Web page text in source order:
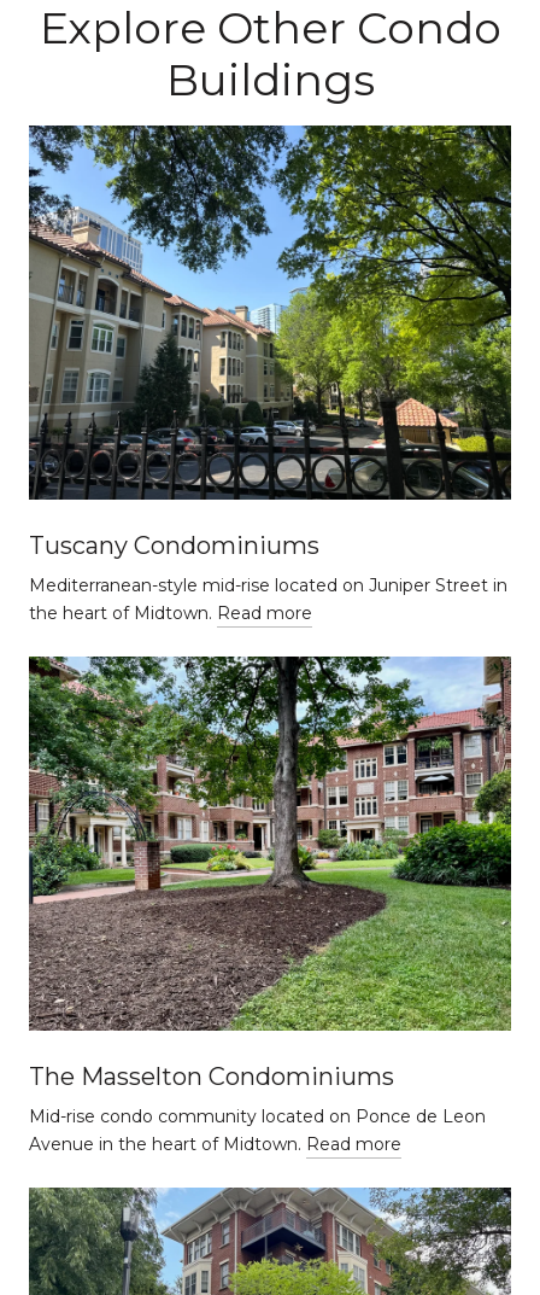
Explore Other Condo
Buildings
Tuscany Condominiums
Mediterranean-style mid-rise located on Juniper Street in
the heart of Midtown. Read more
The Masselton Condominiums
Mid-rise condo community located on Ponce de Leon
Avenue in the heart of Midtown. Read more